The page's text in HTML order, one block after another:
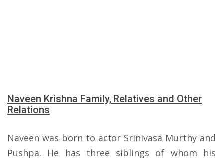
Naveen Krishna Family, Relatives and Other
Relations
Naveen was born to actor Srinivasa Murthy and
Pushpa. He has three siblings of whom his